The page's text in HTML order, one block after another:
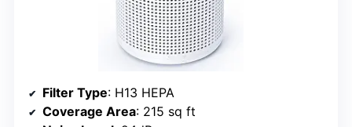
Filter Type: H13 HEPA
Coverage Area: 215 sq ft